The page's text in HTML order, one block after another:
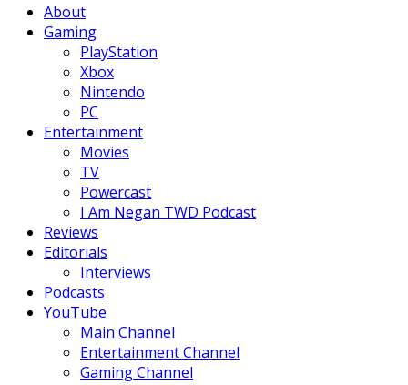
About
Gaming
PlayStation
Xbox
Nintendo
PC
Entertainment
Movies
TV
Powercast
I Am Negan TWD Podcast
Reviews
Editorials
Interviews
Podcasts
YouTube
Main Channel
Entertainment Channel
Gaming Channel